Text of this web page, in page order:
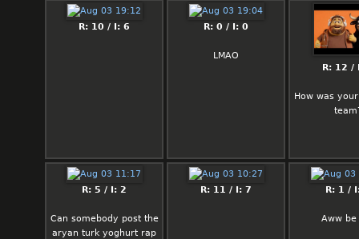
directive stands:
Someone please shoot
hear David Miliband has
R: 10 / I: 6 R: 0 / I: 0
LMAO
R: 12 /
How was
R: 5 / I: 2
Can somebody post the
aryan turk yoghurt rap
R: 11 / I: 7 R: 1 /
Aww be